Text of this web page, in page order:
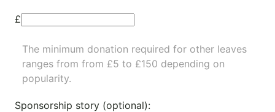
£
The minimum donation required for other leaves
ranges from from £5 to £150 depending on
popularity.
Sponsorship story (optional):